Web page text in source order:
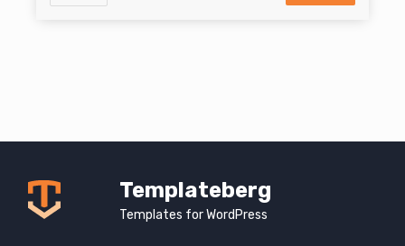
Templateberg
Templates for WordPress